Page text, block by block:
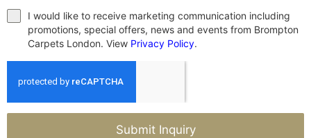
I would like to receive marketing communication including
promotions, special offers, news and events from Brompton
Carpets London. View Privacy Policy.
Submit Inquiry